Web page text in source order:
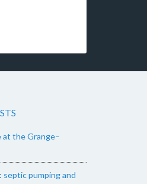
at the Grange–
septic pumping and